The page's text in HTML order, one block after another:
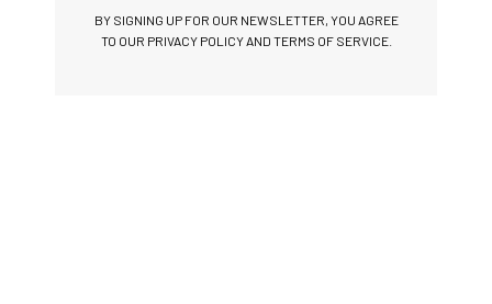
BY SIGNING UP FOR OUR NEWSLETTER, YOU AGREE
TO OUR PRIVACY POLICY AND TERMS OF SERVICE.